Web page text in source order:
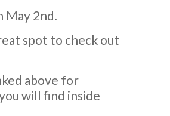
May 2nd.
spot to check out
above for
will find inside